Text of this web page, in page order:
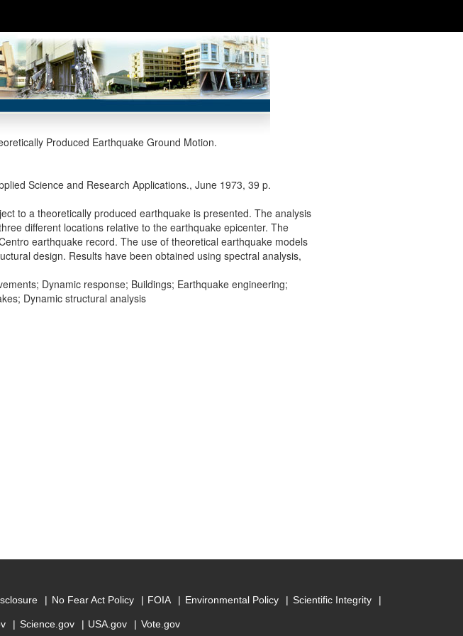
Produced Earthquake Ground Motion.
Science and Research Applications., June 1973, 39 p.
to a theoretically produced earthquake is presented. The analysis
different locations relative to the earthquake epicenter. The
earthquake record. The use of theoretical earthquake models
design. Results have been obtained using spectral analysis,
Dynamic response; Buildings; Earthquake engineering;
Dynamic structural analysis
No Fear Act Policy FOIA Environmental Policy Scientific Integrity
Science.gov USA.gov Vote.gov